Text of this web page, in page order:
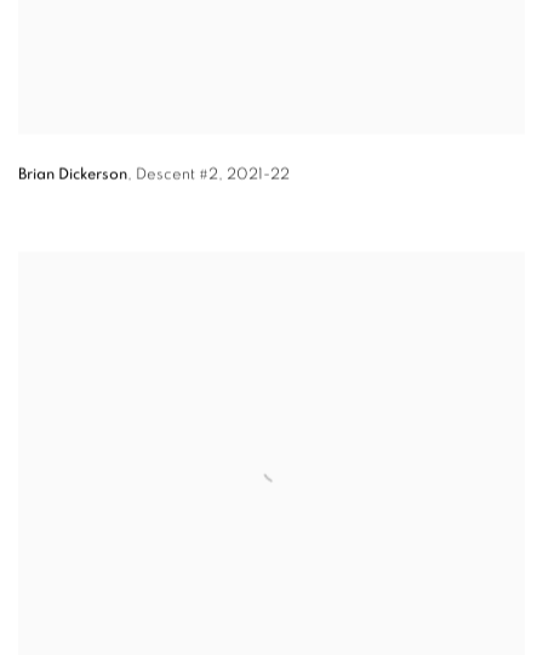
Brian Dickerson, Descent #2, 2021-22